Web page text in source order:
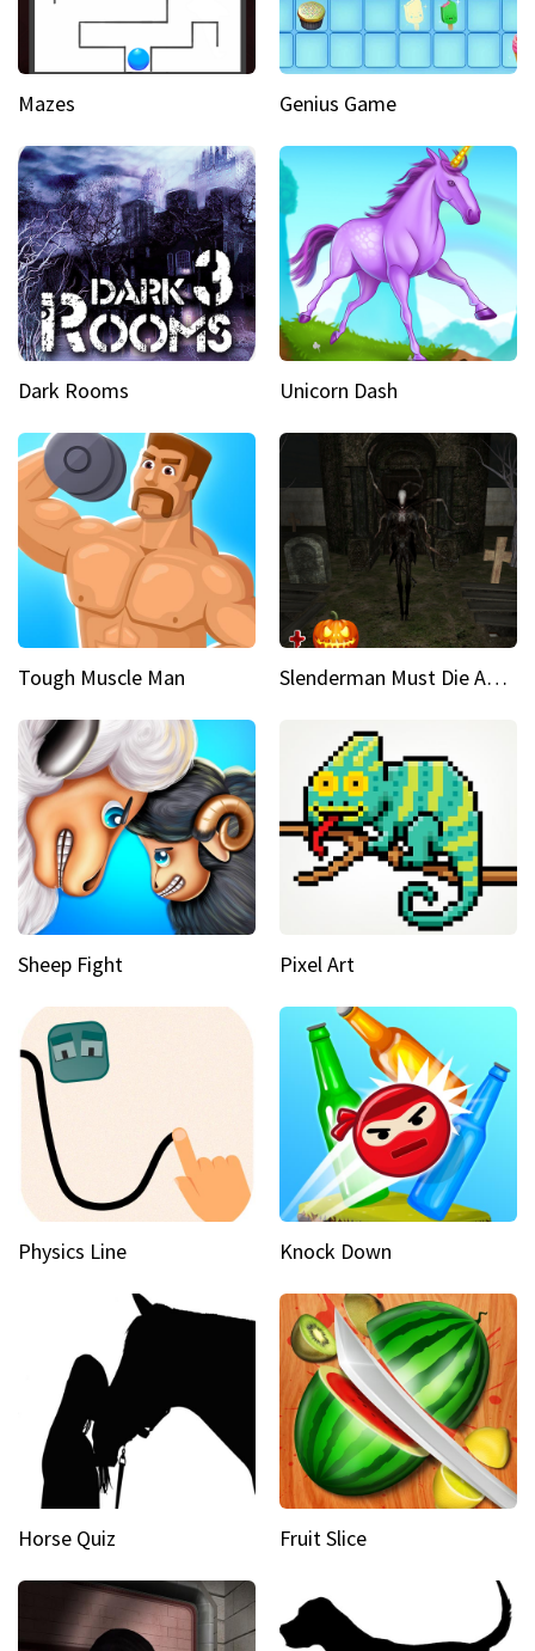
Mazes Genius Game
Dark Rooms Unicorn Dash
Tough Muscle Man Slenderman Must Die Abandoned Graveyard
Sheep Fight Pixel Art
Physics Line Knock Down
Horse Quiz Fruit Slice